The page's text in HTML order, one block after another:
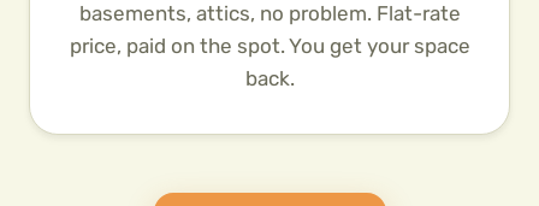
basements, attics, no problem. Flat-rate
price, paid on the spot. You get your space
back.